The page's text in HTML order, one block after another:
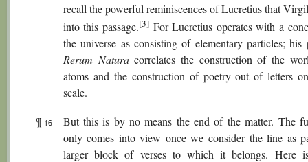
recall the powerful reminiscences of Lucretius that
into this passage.[3] For Lucretius operates with a
the universe as consisting of elementary particles;
Rerum Naturacorrelates the construction of the
atoms and the construction of poetry out of letters
scale.
¶ 16
But this is by no means the end of the matter. The
only comes into view once we consider the line as
larger block of verses to which it belongs. Here